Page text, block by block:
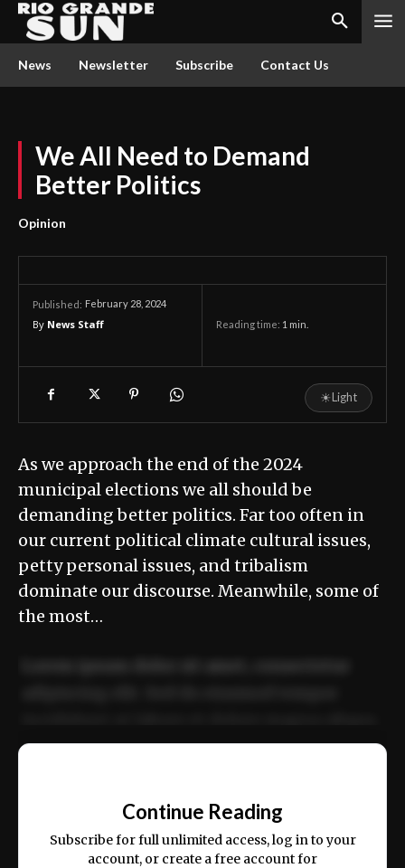
News Newsletter Subscribe Contact Us
We All Need to Demand
Better Politics
Opinion
Published: February 28, 2024
By News Staff Reading time: 1 min.
☀Light
As we approach the end of the 2024
municipal elections we all should be
demanding better politics. Far too often in
our current political climate cultural issues,
petty personal issues, and tribalism
dominate our discourse. Meanwhile, some of
the most…
ex ea commodo consequat.
Continue Reading
Subscribe for full unlimited access, log in to your
account, or create a free account for